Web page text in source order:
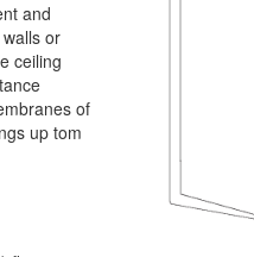
and
or
ceiling
of
up tom